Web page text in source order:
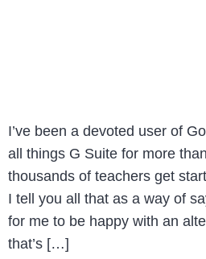
I’ve been a devoted user of
all things G Suite for more
thousands of teachers get
I tell you all that as a way of
for me to be happy with an
that’s […]